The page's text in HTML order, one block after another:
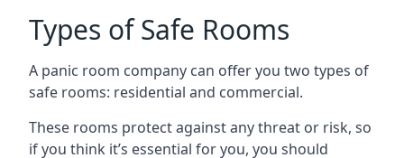
Types of Safe Rooms
A panic room company can offer you two types of
safe rooms: residential and commercial.
These rooms protect against any threat or risk, so
if you think it’s essential for you, you should